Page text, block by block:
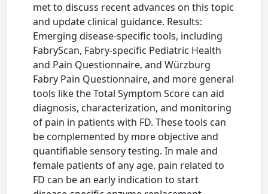
met to discuss recent advances on this topic
and update clinical guidance. Results:
Emerging disease-specific tools, including
FabryScan, Fabry-specific Pediatric Health
and Pain Questionnaire, and Würzburg
Fabry Pain Questionnaire, and more general
tools like the Total Symptom Score can aid
diagnosis, characterization, and monitoring
of pain in patients with FD. These tools can
be complemented by more objective and
quantifiable sensory testing. In male and
female patients of any age, pain related to
FD can be an early indication to start